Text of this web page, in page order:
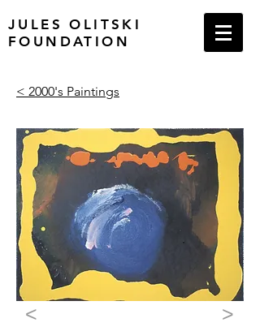
JULES OLITSKI
FOUNDATION
< 2000's Paintings
< >